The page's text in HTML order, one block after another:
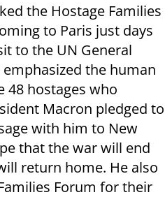
the Hostage Families
to Paris just days
to the UN General
the human
48 hostages who
Macron pledged to
with him to New
that the war will end
return home. He also
Forum for their